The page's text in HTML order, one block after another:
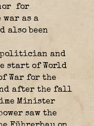
for
as a
also been
politician and
start of World
War for the
after the fall
Minister
saw the